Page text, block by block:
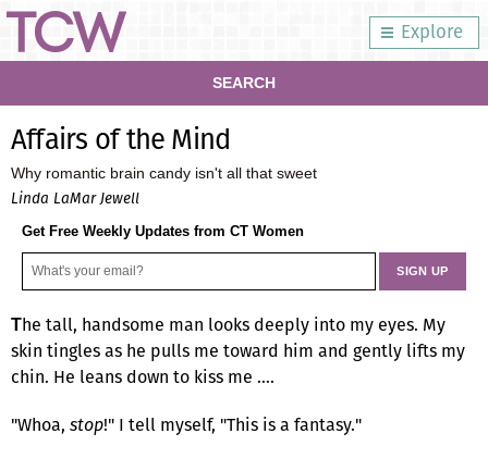
Explore
SEARCH
Affairs of the Mind
Why romantic brain candy isn't all that sweet
Linda LaMar Jewell
Get Free Weekly Updates from CT Women
The tall, handsome man looks deeply into my eyes. My
skin tingles as he pulls me toward him and gently lifts my
chin. He leans down to kiss me ….
"Whoa, stop!" I tell myself, "This is a fantasy."